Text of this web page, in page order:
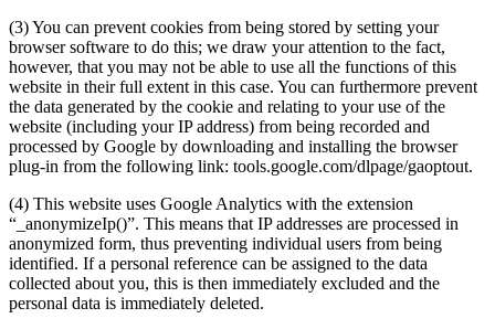
(3) You can prevent cookies from being stored by setting your
browser software to do this; we draw your attention to the fact,
however, that you may not be able to use all the functions of this
website in their full extent in this case. You can furthermore prevent
the data generated by the cookie and relating to your use of the
website (including your IP address) from being recorded and
processed by Google by downloading and installing the browser
plug-in from the following link: tools.google.com/dlpage/gaoptout.
(4) This website uses Google Analytics with the extension
“_anonymizeIp()”. This means that IP addresses are processed in
anonymized form, thus preventing individual users from being
identified. If a personal reference can be assigned to the data
collected about you, this is then immediately excluded and the
personal data is immediately deleted.